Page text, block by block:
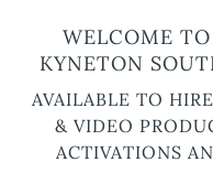
WELCOME
KYNETON
AVAILABLE TO
& VIDEO
ACTIVATIONS